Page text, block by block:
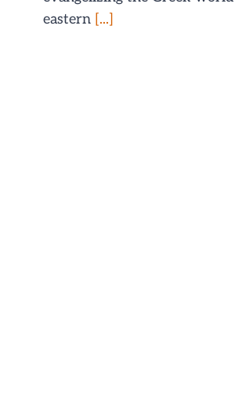
eastern [...]